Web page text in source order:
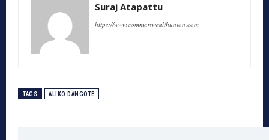
Suraj Atapattu
https://www.commonwealthunion.com
TAGS ALIKO DANGOTE